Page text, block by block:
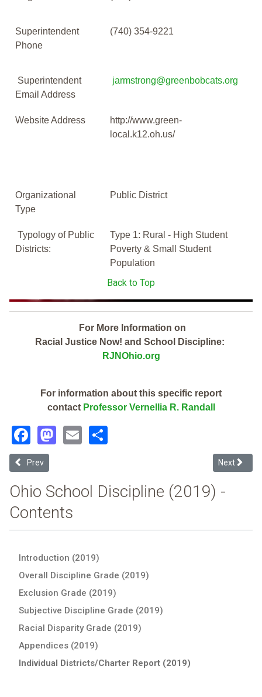
Superintendent
Phone
(740) 354-9221
Superintendent
Email Address
jarmstrong@greenbobcats.org
Website Address
http://www.green-
local.k12.oh.us/
Organizational
Type
Public District
Typology of Public
Districts:
Type 1: Rural - High Student
Poverty & Small Student
Population
Back to Top
For More Information on
Racial Justice Now! and School Discipline:
RJNOhio.org
For information about this specific report
contact Professor Vernellia R. Randall
Facebook
Mastodon
Email
Previous article: Green Local (2019 Ohio School Discipline Report
Prev Next
Next
Ohio School Discipline (2019) -
Contents
Introduction (2019)
Overall Discipline Grade (2019)
Exclusion Grade (2019)
Subjective Discipline Grade (2019)
Racial Disparity Grade (2019)
Appendices (2019)
Individual Districts/Charter Report (2019)